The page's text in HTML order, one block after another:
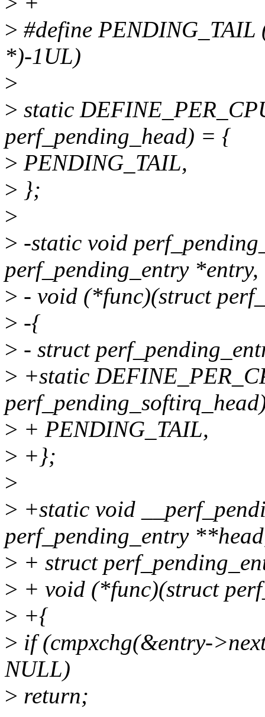
> #define
*)-1UL)
>
> static
perf_pending_head) = {
> PENDING_TAIL,
> };
>
> -static void
perf_pending_entry *entry,
> - void (*func)(struct
> -{
> - struct
> +static
> + PENDING_TAIL,
> +};
>
> +static void
perf_pending_entry
> + struct
> + void (*func)(struct
> +{
> if (cmpxchg(&entry-
NULL)
> return;